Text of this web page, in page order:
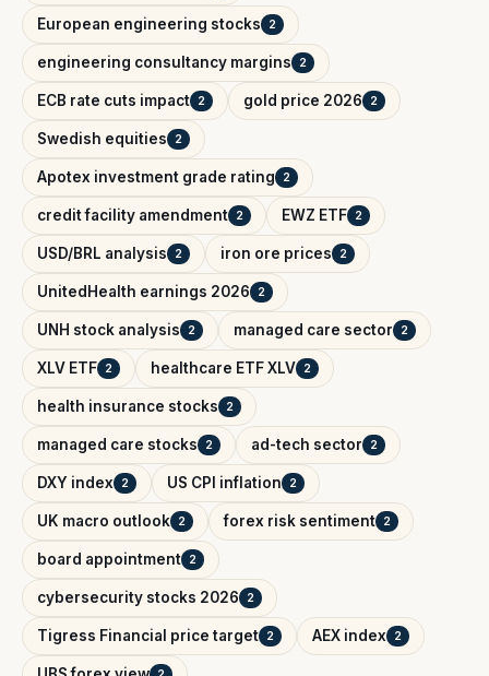
European engineering stocks 2
engineering consultancy margins 2
ECB rate cuts impact 2 gold price 2026 2
Swedish equities 2
Apotex investment grade rating 2
credit facility amendment 2 EWZ ETF 2
USD/BRL analysis 2 iron ore prices 2
UnitedHealth earnings 2026 2
UNH stock analysis 2 managed care sector 2
XLV ETF 2 healthcare ETF XLV 2
health insurance stocks 2
managed care stocks 2 ad-tech sector 2
DXY index 2 US CPI inflation 2
UK macro outlook 2 forex risk sentiment 2
board appointment 2
cybersecurity stocks 2026 2
Tigress Financial price target 2 AEX index 2